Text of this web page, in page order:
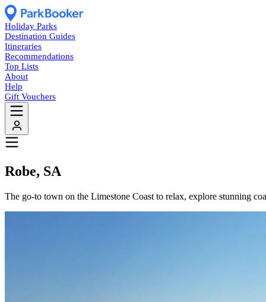
Holiday Parks
Destination Guides
Itineraries
Recommendations
Top Lists
About
Help
Gift Vouchers
Robe, SA
The go-to town on the Limestone Coast to relax, explore stunning